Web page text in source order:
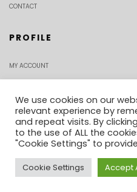
CONTACT
PROFILE
MY ACCOUNT
ORDER TRACKING
We use cookies on our
relevant experience by
and repeat visits. By
to the use of ALL the
"Cookie Settings" to
Cookie Settings Accept